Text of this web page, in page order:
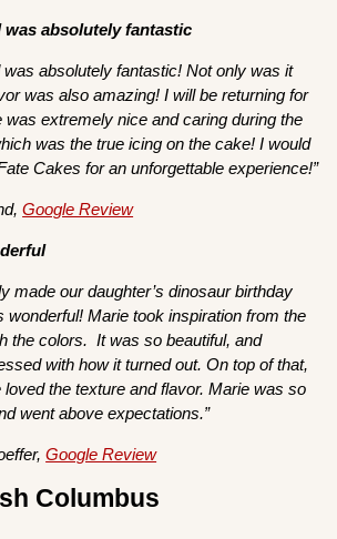
was absolutely fantastic
was absolutely fantastic! Not only was it
was also amazing! I will be returning for
was extremely nice and caring during the
was the true icing on the cake! I would
Cakes for an unforgettable experience!”
Google Review
made our daughter’s dinosaur birthday
wonderful! Marie took inspiration from the
the colors. It was so beautiful, and
with how it turned out. On top of that,
the texture and flavor. Marie was so
went above expectations.”
Google Review
Columbus